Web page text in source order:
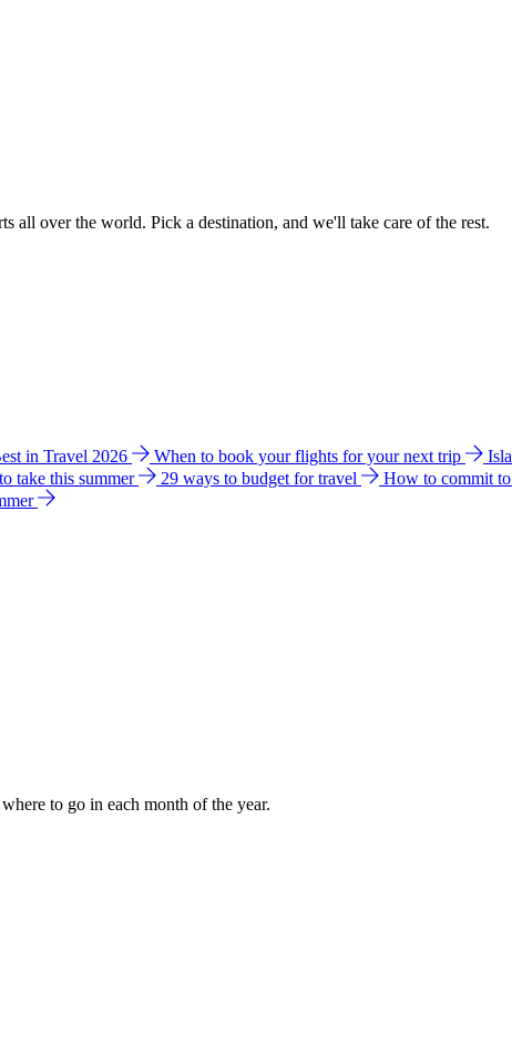
all over the world. Pick a destination, and we'll take care of the rest.
in Travel 2026 When to book your flights for your next trip
take this summer 29 ways to budget for travel How to commit
to go in each month of the year.